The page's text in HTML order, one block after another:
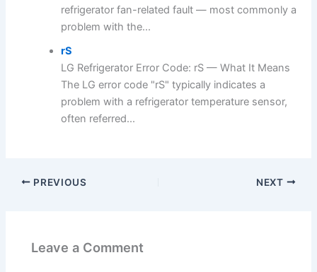
refrigerator fan-related fault — most commonly a
problem with the...
rS
LG Refrigerator Error Code: rS — What It Means
The LG error code "rS" typically indicates a
problem with a refrigerator temperature sensor,
often referred...
PREVIOUS NEXT
Leave a Comment